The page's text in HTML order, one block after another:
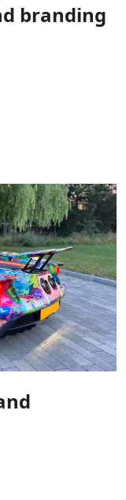
branding